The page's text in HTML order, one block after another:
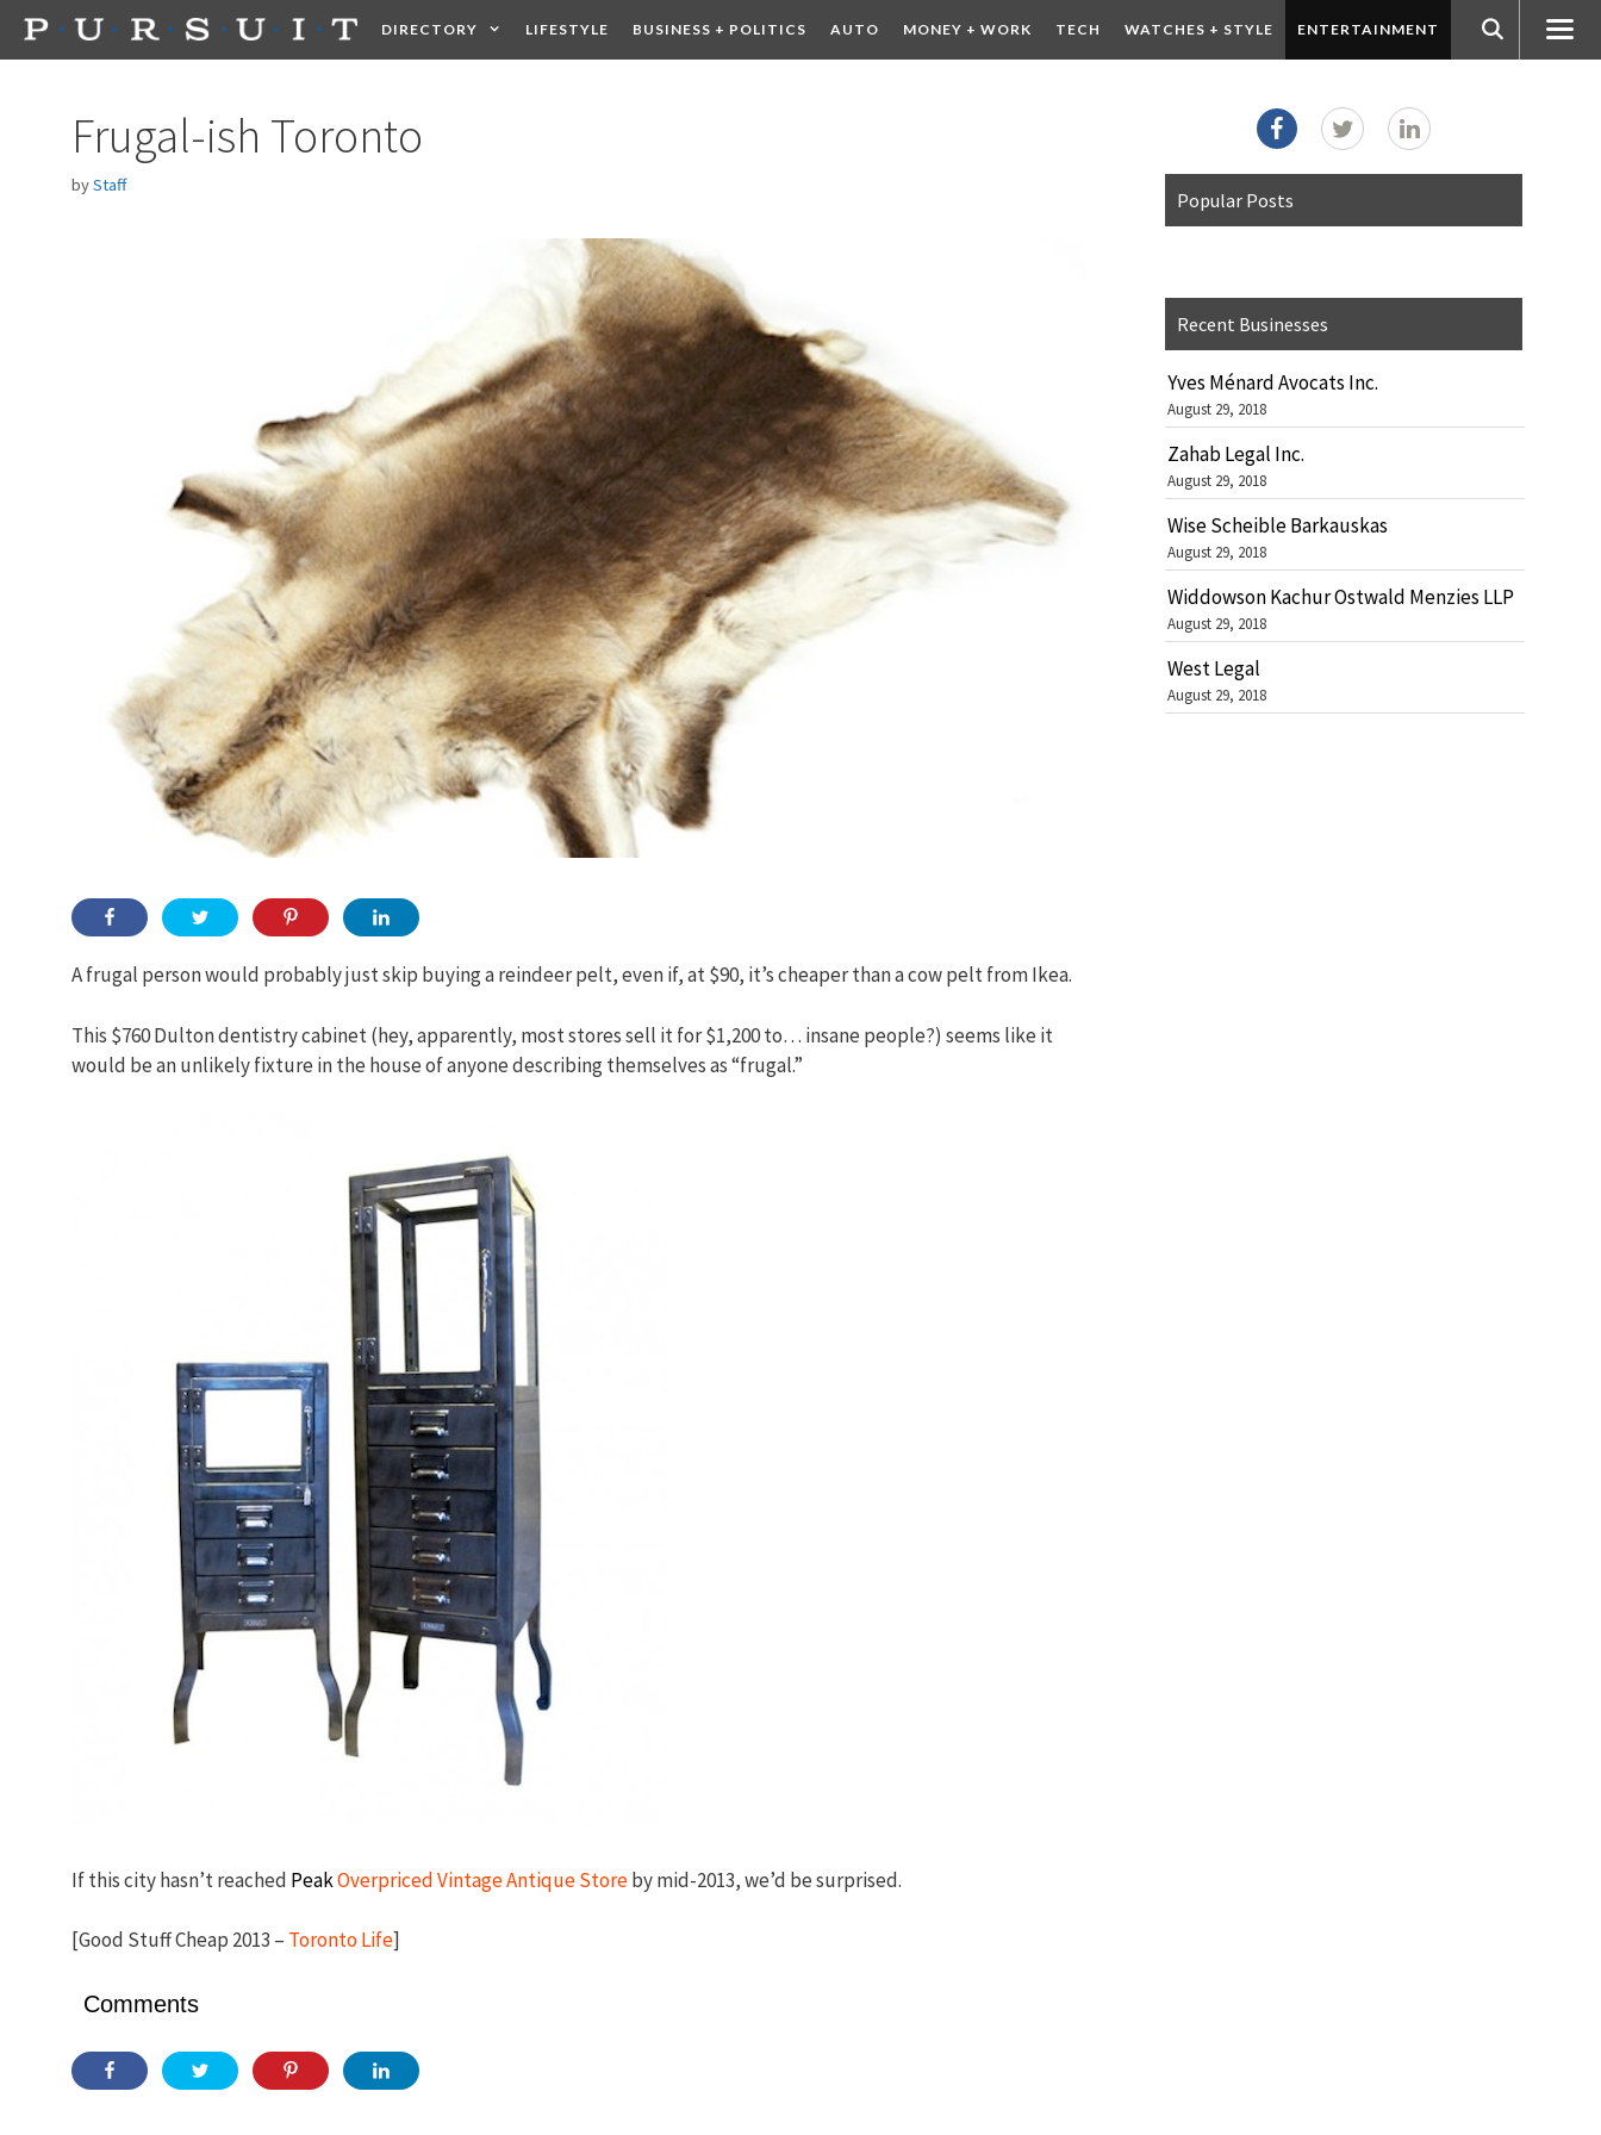
Skip
DIRECTORY LIFESTYLE BUSINESS + POLITICS AUTO MONEY + WORK TECH WATCHES + STYLE ENTERTAINMENT
Frugal-ish Toronto
byStaff
A frugal person would probably just skip buying a reindeer pelt, even if, at $90, it’s cheaper than a cow pelt from Ikea.
This $760 Dulton dentistry cabinet (hey, apparently, most stores sell it for $1,200 to… insane people?) seems like it
would be an unlikely fixture in the house of anyone describing themselves as “frugal.”
If this city hasn’t reached PeakOverpriced Vintage Antique Storeby mid-2013, we’d be surprised.
[Good Stuff Cheap 2013 – Toronto Life]
Comments
Popular Posts
Recent Businesses
Yves Ménard Avocats Inc.
August 29, 2018
Zahab Legal Inc.
August 29, 2018
Wise Scheible Barkauskas
August 29, 2018
Widdowson Kachur Ostwald Menzies LLP
August 29, 2018
West Legal
August 29, 2018